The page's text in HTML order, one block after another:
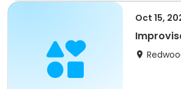
Oct 15,